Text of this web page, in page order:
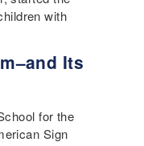
with
Its
for the
Sign